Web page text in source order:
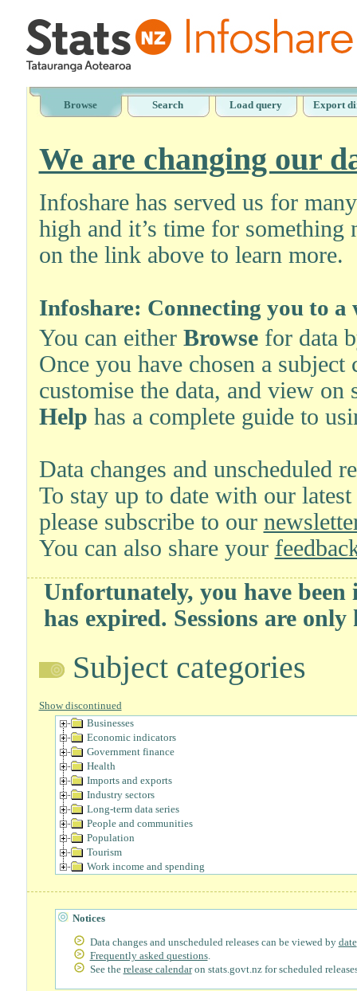
Browse Search Load query Export
We are changing our
Infoshare has served us for
high and it’s time for something
on the link above to learn more.
Infoshare: Connecting you to
You can either Browsefor data
Once you have chosen a
customise the data, and view on
Help has a complete guide to
Data changes and unscheduled
To stay up to date with our
please subscribe to our
You can also share your
Unfortunately, you have been
has expired. Sessions are
Subject categories
Show discontinued
Businesses
Economic indicators
Government finance
Health
Imports and exports
Industry sectors
Long-term data series
People and communities
Population
Tourism
Work income and spending
Notices
Data changes and unscheduled releases can be viewed by date
Frequently asked questions.
See the release calendaron stats.govt.nz for scheduled